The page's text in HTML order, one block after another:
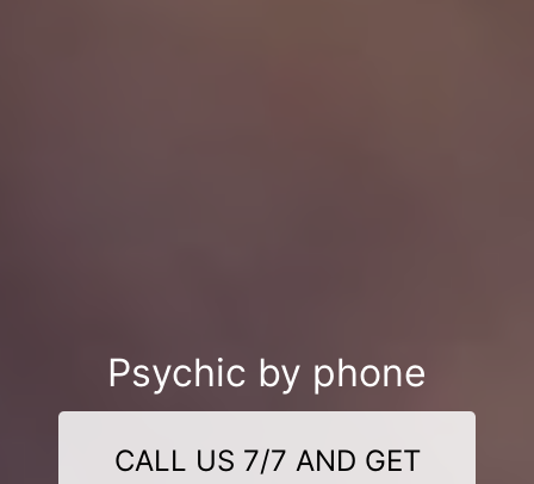
Psychic by phone
CALL US 7/7 AND GET